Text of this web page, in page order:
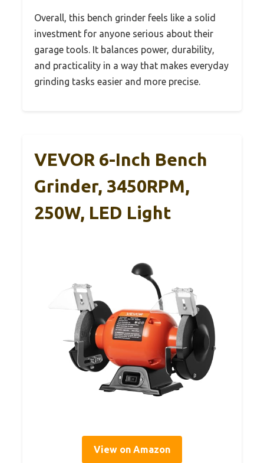
Overall, this bench grinder feels like a solid
investment for anyone serious about their
garage tools. It balances power, durability,
and practicality in a way that makes everyday
grinding tasks easier and more precise.
VEVOR 6-Inch Bench
Grinder, 3450RPM,
250W, LED Light
View on Amazon